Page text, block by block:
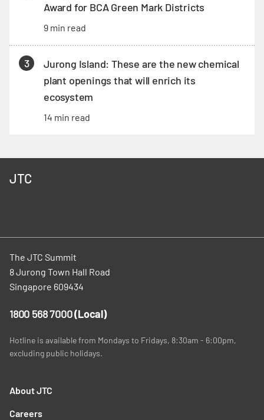
Award for BCA Green Mark Districts
9 min read
3
Jurong Island: These are the new chemical
plant openings that will enrich its
ecosystem
14 min read
JTC
The JTC Summit
8 Jurong Town Hall Road
Singapore 609434
1800 568 7000(Local)
Hotline is available from Mondays to Fridays, 8:30am - 6:00pm,
excluding public holidays.
About JTC
Careers